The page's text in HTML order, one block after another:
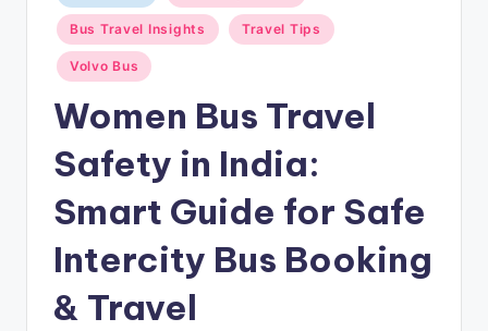
B
T
Bus Travel Insights Travel Tips
Volvo Bus
Women Bus Travel
Safety in India:
Smart Guide for Safe
Intercity Bus Booking
& Travel